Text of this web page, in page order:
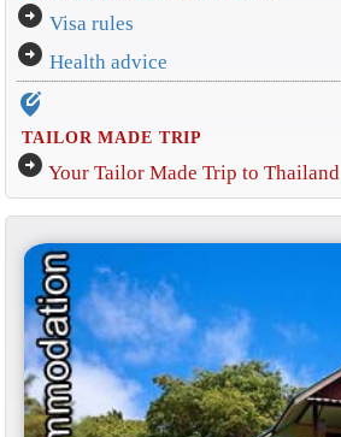
arrow_circle_right Visa rules
arrow_circle_right Health advice
edit_location_alt
TAILOR MADE TRIP
arrow_circle_right Your Tailor Made Trip to Thailand